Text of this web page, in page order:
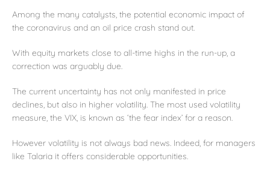
Among the many catalysts, the potential economic impact of
the coronavirus and an oil price crash stand out.
With equity markets close to all-time highs in the run-up, a
correction was arguably due.
The current uncertainty has not only manifested in price
declines, but also in higher volatility. The most used volatility
measure, the VIX, is known as ‘the fear index’ for a reason.
However volatility is not always bad news. Indeed, for managers
like Talaria it offers considerable opportunities.